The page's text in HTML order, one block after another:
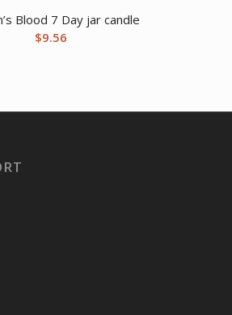
Blood 7 Day jar candle
$9.56